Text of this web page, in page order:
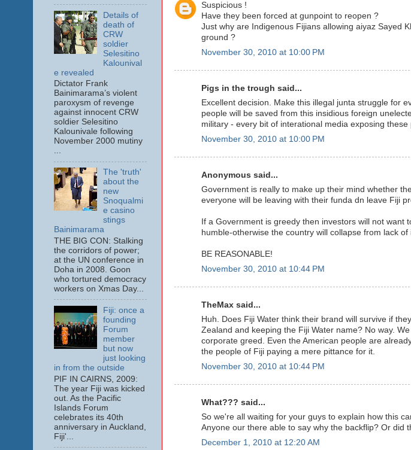
Suspicious !
Have they been forced at gunpoint to reopen ?
Just why are Indigenous Fijians allowing aiyaz Sayed
ground ?
November 30, 2010 at 10:00 PM
Pigs in the trough said...
Excellent decision. Make this illegal junta struggle for
people will be saved from this insidious foreign
military - every bit of interational media exposing
November 30, 2010 at 10:00 PM
Anonymous said...
Government is really to make up their mind whether
everyone will be leaving with their funda dn leave Fiji
If a Government is greedy then investors will not
humble-otherwise the country will collapse from lack of
BE REASONABLE!
November 30, 2010 at 10:44 PM
TheMax said...
Huh. Does Fiji Water think their brand will survive if
Zealand and keeping the Fiji Water name? No way.
corporate greed. Even the American people are
the people of Fiji paying a mere pittance for it.
November 30, 2010 at 10:44 PM
What??? said...
So we're all waiting for your guys to explain how this
Anyone our there able to say why the backflip? Or did
December 1, 2010 at 12:20 AM
Details of
death of
CRW
soldier
Selesitino
Kalounival
e revealed
Dictator Frank
Bainimarama’s violent
paroxysm of revenge
against innocent CRW
soldier Selesitino
Kalounivale following
November 2000 mutiny
...
The 'truth'
about the
new
Snoqualmi
e casino
stings
Bainimarama
THE BIG CON: Stalking
the corridors of power;
at the UN conference in
Doha in 2008. Goon
who tortured democracy
workers on Xmas Day...
Fiji: once a
founding
Forum
member
but now
just looking
in from the outside
PIF IN CAIRNS, 2009:
The year Fiji was kicked
out. As the Pacific
Islands Forum
celebrates its 40th
anniversary in Auckland,
Fiji'...